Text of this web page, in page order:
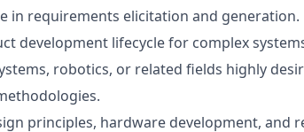
in requirements elicitation and generation.
development lifecycle for complex
robotics, or related fields highly
principles, hardware development, and